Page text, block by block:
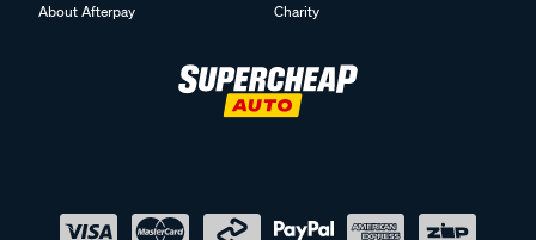
About Afterpay
Charity